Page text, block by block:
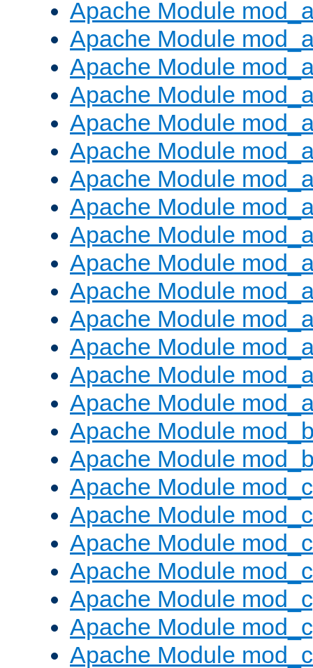
Apache Module
Apache Module
Apache Module
Apache Module
Apache Module
Apache Module
Apache Module
Apache Module
Apache Module
Apache Module
Apache Module
Apache Module
Apache Module
Apache Module
Apache Module
Apache Module
Apache Module
Apache Module
Apache Module
Apache Module
Apache Module
Apache Module
Apache Module
Apache Module